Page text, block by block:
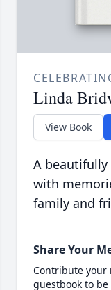
Linda
View Book
A
with
family and
Share Your
Contribute your
guestbook to